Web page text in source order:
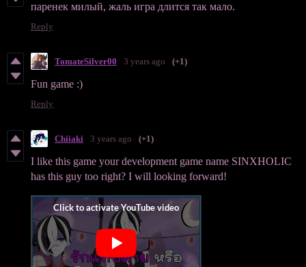
паренек милый, жаль игра длится так мало.
Reply
TomateSilver00 3 years ago (+1)
Fun game :)
Reply
Chiiaki 3 years ago (+1)
I like this game your development game name SINXHOLIC
has this guy too right? I will looking forward!